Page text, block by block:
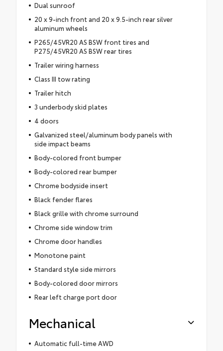
Dual sunroof
20 x 9-inch front and 20 x 9.5-inch rear silver
aluminum wheels
P265/45VR20 AS BSW front tires and
P275/45VR20 AS BSW rear tires
Trailer wiring harness
Class III tow rating
Trailer hitch
3 underbody skid plates
4 doors
Galvanized steel/aluminum body panels with
side impact beams
Body-colored front bumper
Body-colored rear bumper
Chrome bodyside insert
Black fender flares
Black grille with chrome surround
Chrome side window trim
Chrome door handles
Monotone paint
Standard style side mirrors
Body-colored door mirrors
Rear left charge port door
Mechanical
Automatic full-time AWD